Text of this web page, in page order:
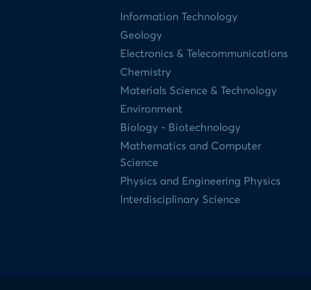
Information Technology
Geology
Electronics & Telecommunications
Chemistry
Materials Science & Technology
Environment
Biology - Biotechnology
Mathematics and Computer
Science
Physics and Engineering Physics
Interdisciplinary Science